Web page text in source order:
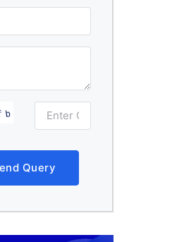
Query